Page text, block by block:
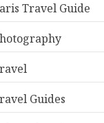
Travel Guide
Guides